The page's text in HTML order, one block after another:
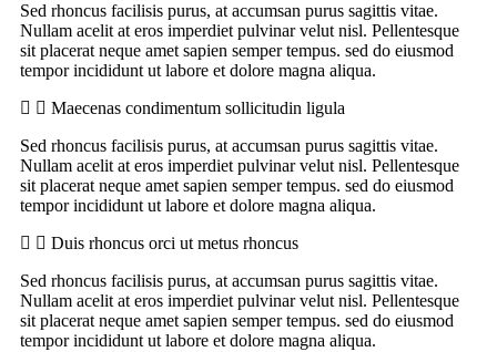
Sed rhoncus facilisis purus, at accumsan purus sagittis vitae.
Nullam acelit at eros imperdiet pulvinar velut nisl. Pellentesque
sit placerat neque amet sapien semper tempus. sed do eiusmod
tempor incididunt ut labore et dolore magna aliqua.
Maecenas condimentum sollicitudin ligula
Sed rhoncus facilisis purus, at accumsan purus sagittis vitae.
Nullam acelit at eros imperdiet pulvinar velut nisl. Pellentesque
sit placerat neque amet sapien semper tempus. sed do eiusmod
tempor incididunt ut labore et dolore magna aliqua.
Duis rhoncus orci ut metus rhoncus
Sed rhoncus facilisis purus, at accumsan purus sagittis vitae.
Nullam acelit at eros imperdiet pulvinar velut nisl. Pellentesque
sit placerat neque amet sapien semper tempus. sed do eiusmod
tempor incididunt ut labore et dolore magna aliqua.